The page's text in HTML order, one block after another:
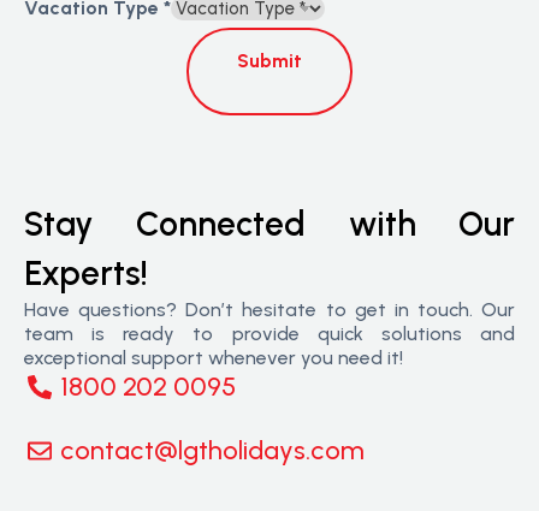
Vacation Type *
Submit
Stay Connected with Our
Experts!
Have questions? Don’t hesitate to get in touch. Our
team is ready to provide quick solutions and
exceptional support whenever you need it!
1800 202 0095
contact@lgtholidays.com